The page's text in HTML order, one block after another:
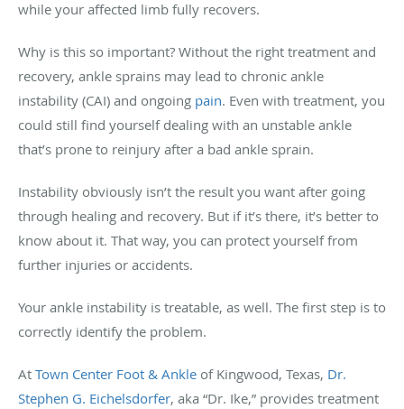
while your affected limb fully recovers.
Why is this so important? Without the right treatment and
recovery, ankle sprains may lead to chronic ankle
instability (CAI) and ongoing pain. Even with treatment, you
could still find yourself dealing with an unstable ankle
that’s prone to reinjury after a bad ankle sprain.
Instability obviously isn’t the result you want after going
through healing and recovery. But if it’s there, it’s better to
know about it. That way, you can protect yourself from
further injuries or accidents.
Your ankle instability is treatable, as well. The first step is to
correctly identify the problem.
At Town Center Foot & Ankle of Kingwood, Texas, Dr.
Stephen G. Eichelsdorfer, aka “Dr. Ike,” provides treatment